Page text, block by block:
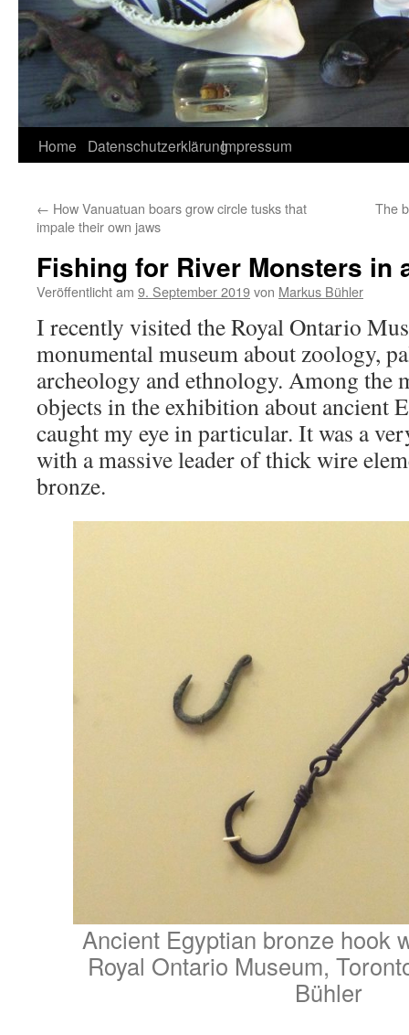
Home DatenschutzerklärungImpressum
← How Vanuatuan boars grow circle tusks that
impale their own jaws
The
Fishing for River Monsters in
Veröffentlicht am 9. September 2019von Markus Bühler
I recently visited the Royal Ontario
monumental museum about zoology,
archeology and ethnology. Among the
objects in the exhibition about ancient
caught my eye in particular. It was a
with a massive leader of thick wire
bronze.
Ancient Egyptian bronze hook
Royal Ontario Museum,
Bühler